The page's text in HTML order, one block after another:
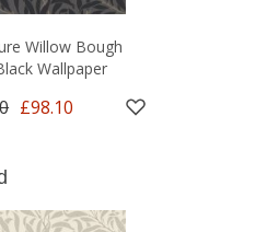
Willow Bough
Wallpaper
£98.10